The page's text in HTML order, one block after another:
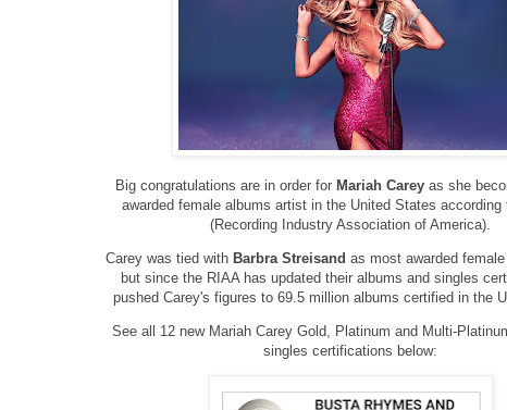
Big congratulations are in order for Mariah Carey as she
awarded female albums artist in the United States according
(Recording Industry Association of America).
Carey was tied with Barbra Streisand as most awarded
but since the RIAA has updated their albums and singles
pushed Carey's figures to 69.5 million albums certified in the
See all 12 new Mariah Carey Gold, Platinum and Multi-
singles certifications below: